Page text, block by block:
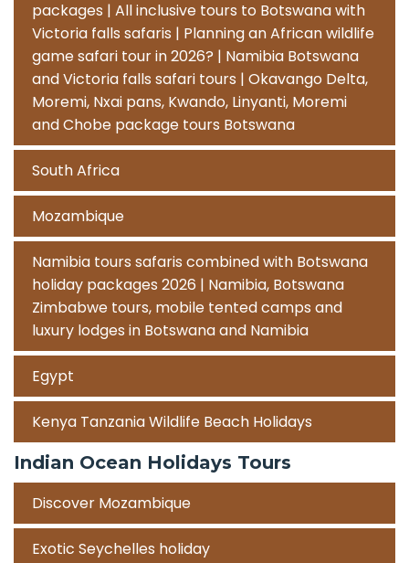
packages | All inclusive tours to Botswana with
Victoria falls safaris | Planning an African wildlife
game safari tour in 2026? | Namibia Botswana
and Victoria falls safari tours | Okavango Delta,
Moremi, Nxai pans, Kwando, Linyanti, Moremi
and Chobe package tours Botswana
South Africa
Mozambique
Namibia tours safaris combined with Botswana
holiday packages 2026 | Namibia, Botswana
Zimbabwe tours, mobile tented camps and
luxury lodges in Botswana and Namibia
Egypt
Kenya Tanzania Wildlife Beach Holidays
Indian Ocean Holidays Tours
Discover Mozambique
Exotic Seychelles holiday